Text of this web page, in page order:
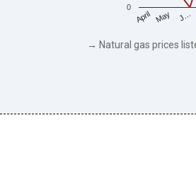
April May J…
0
→ Natural gas prices